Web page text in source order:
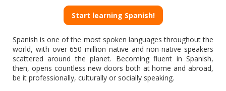
Start learning Spanish!
Spanish is one of the most spoken languages throughout the
world, with over 650 million native and non-native speakers
scattered around the planet. Becoming fluent in Spanish,
then, opens countless new doors both at home and abroad,
be it professionally, culturally or socially speaking.